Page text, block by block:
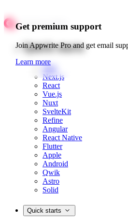
Get premium support
Join Appwrite Pro and get email
Learn more
Quick starts
Web
Next.js
React
Vue.js
Nuxt
SvelteKit
Refine
Angular
React Native
Flutter
Apple
Android
Qwik
Astro
Solid
Quick starts